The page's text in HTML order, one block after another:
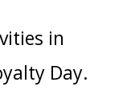
in
Day.